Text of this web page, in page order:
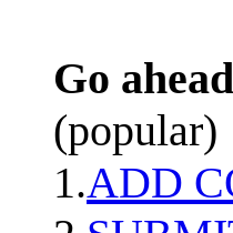
Go
(popular)
1.ADD